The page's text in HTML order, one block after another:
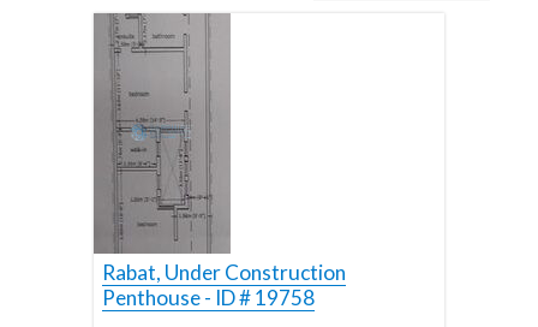
Rabat, Under Construction
Penthouse - ID # 19758